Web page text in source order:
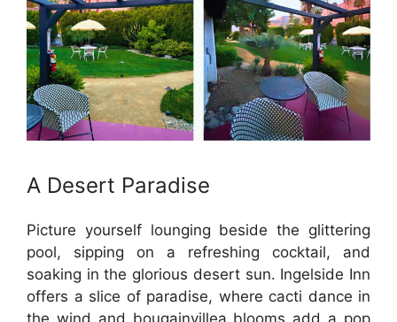
A Desert Paradise
Picture yourself lounging beside the glittering
pool, sipping on a refreshing cocktail, and
soaking in the glorious desert sun. Ingelside Inn
offers a slice of paradise, where cacti dance in
the wind and bougainvillea blooms add a pop